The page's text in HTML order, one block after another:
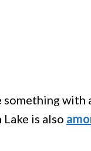
something with
is also